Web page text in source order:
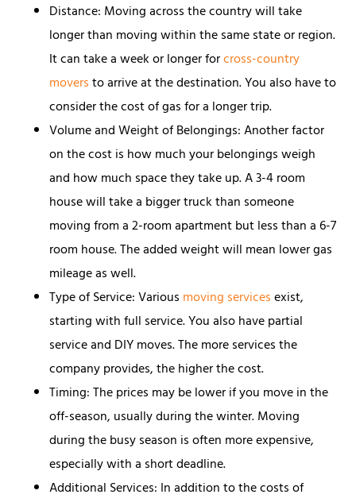
Distance: Moving across the country will take
longer than moving within the same state or region.
It can take a week or longer forcross-country
moversto arrive at the destination. You also have to
consider the cost of gas for a longer trip.
Volume and Weight of Belongings: Another factor
on the cost is how much your belongings weigh
and how much space they take up. A 3-4 room
house will take a bigger truck than someone
moving from a 2-room apartment but less than a 6-7
room house. The added weight will mean lower gas
mileage as well.
Type of Service: Various moving servicesexist,
starting with full service. You also have partial
service and DIY moves. The more services the
company provides, the higher the cost.
Timing: The prices may be lower if you move in the
off-season, usually during the winter. Moving
during the busy season is often more expensive,
especially with a short deadline.
Additional Services: In addition to the costs of